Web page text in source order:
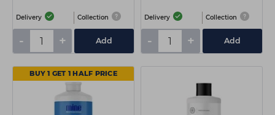
Delivery Collection
- + Add
Delivery Collection
- + Add
BUY 1 GET 1 HALF PRICE